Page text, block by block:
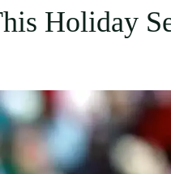
Holiday